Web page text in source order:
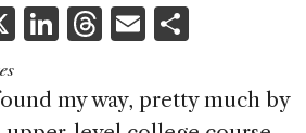
X Li
k
T
re
E
ai ar
my way, pretty much by